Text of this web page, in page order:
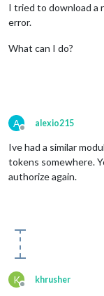
I tried to download a
error.
What can I do?
A
Offline
alexio215
Ive had a similar
tokens somewhere.
authorize again.
K
Offline
khrusher